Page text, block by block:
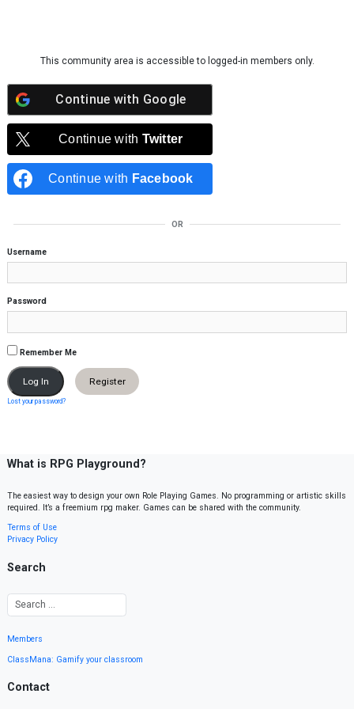
This community area is accessible to logged-in members only.
Continue with Google
Continue with Twitter
Continue with Facebook
OR
Username
Password
Remember Me
Register
Lost your password?
What is RPG Playground?
The easiest way to design your own Role Playing Games. No programming or artistic skills
required. It’s a freemium rpg maker. Games can be shared with the community.
Terms of Use
Privacy Policy
Search
Members
ClassMana: Gamify your classroom
Contact